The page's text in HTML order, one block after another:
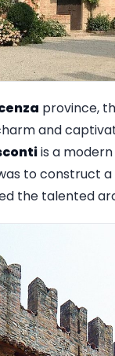
province,
and
is a
to construct
the talented